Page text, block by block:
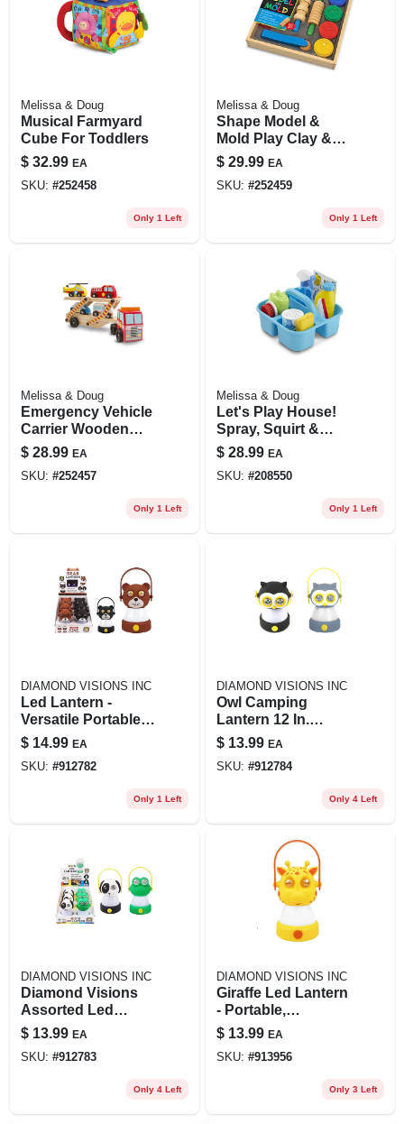
Melissa & Doug
Musical Farmyard
Cube For Toddlers
$ 32.99 EA
SKU: #252458
Only 1 Left
Melissa & Doug
Shape Model &
Mold Play Clay &
Wooden Tools
$ 29.99 EA
SKU: #252459
Only 1 Left
Melissa & Doug
Emergency Vehicle
Carrier Wooden
Play Set, Ages 3 &
Up
$ 28.99 EA
SKU: #252457
Only 1 Left
Melissa & Doug
Let's Play House!
Spray, Squirt &
Squeegee Play Set
$ 28.99 EA
SKU: #208550
Only 1 Left
DIAMOND VISIONS INC
Led Lantern -
Versatile Portable
Lighting Solution
For Outdoor
Adventures
$ 14.99 EA
SKU: #912782
Only 1 Left
DIAMOND VISIONS INC
Owl Camping
Lantern 12 In.
Assorted Colors
Model 08-3080
$ 13.99 EA
SKU: #912784
Only 4 Left
DIAMOND VISIONS INC
Diamond Visions
Assorted Led
Camping Lantern
$ 13.99 EA
SKU: #912783
Only 4 Left
DIAMOND VISIONS INC
Giraffe Led Lantern
- Portable,
Rechargeable,
Bright Light For
Outdoor
$ 13.99 EA
SKU: #913956
Only 3 Left